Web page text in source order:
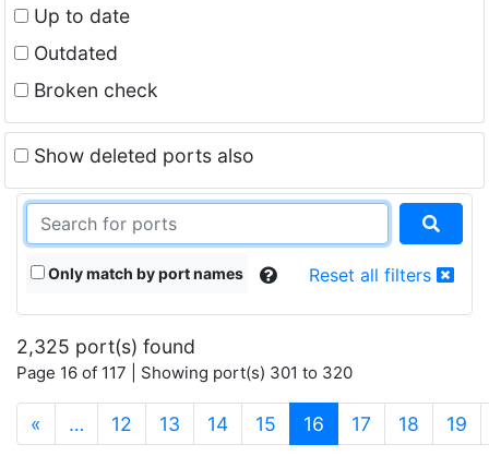
Up to date
Outdated
Broken check
Show deleted ports also
Only match by port names Reset all filters
2,325 port(s) found
Page 16 of 117 | Showing port(s) 301 to 320
« … 12 13 14 15 16 (current)
17 18 19